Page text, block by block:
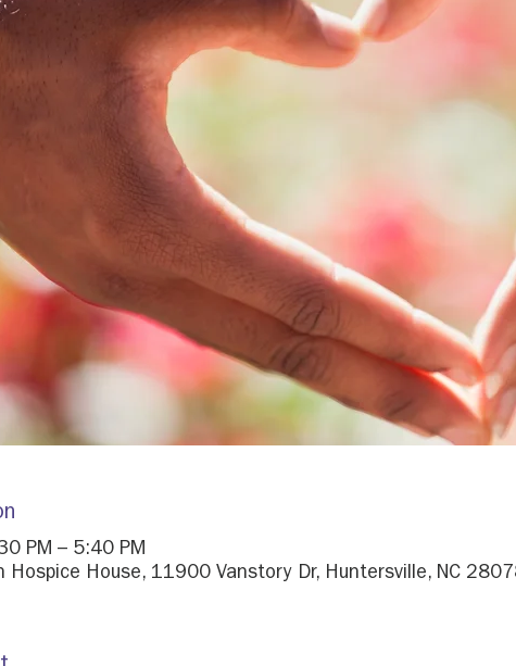
PM – 5:40 PM
Hospice House, 11900 Vanstory Dr, Huntersville, NC